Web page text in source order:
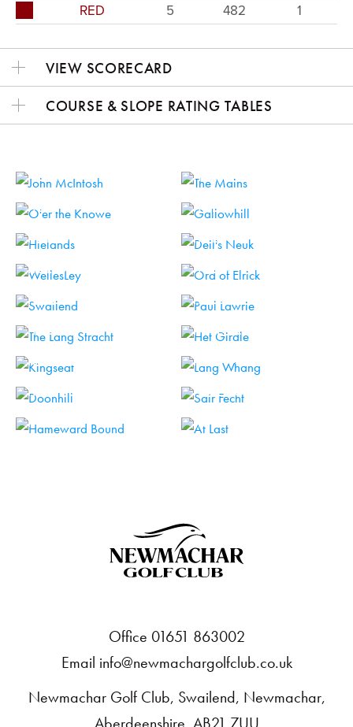
RED
5 482 1
VIEW SCORECARD
COURSE & SLOPE RATING TABLES
HOLE 1
HOLE 2
HOLE 3
HOLE 4
HOLE 5
HOLE 6
HOLE 7
HOLE 8
HOLE 9
HOLE 10
HOLE 11
HOLE 12
HOLE 13
HOLE 14
HOLE 15
HOLE 16
HOLE 17
HOLE 18
Office 01651 863002
Email info@newmachargolfclub.co.uk
Newmachar Golf Club, Swailend, Newmachar,